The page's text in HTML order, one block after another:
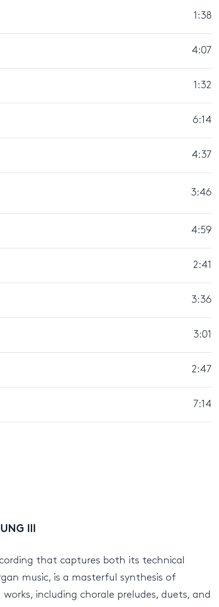
1:38
4:07
1:32
6:14
4:37
3:46
4:59
2:41
3:36
3:01
2:47
7:14
III
that captures both its technical
music, is a masterful synthesis of
including chorale preludes, duets, and